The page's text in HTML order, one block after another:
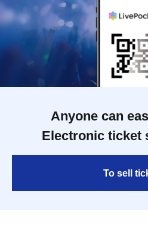
Anyone can
Electronic ticket
To sell